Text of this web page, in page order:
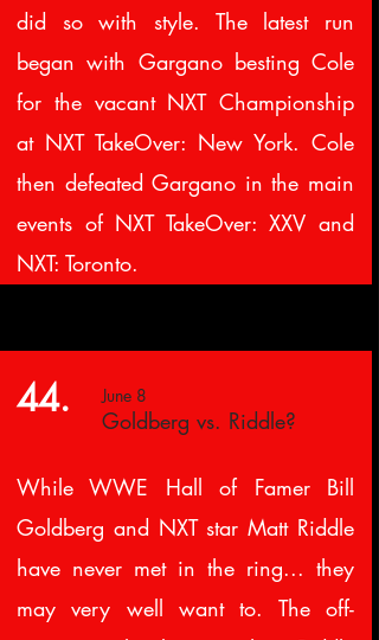
did so with style. The latest run
began with Gargano besting Cole
for the vacant NXT Championship
at NXT TakeOver: New York. Cole
then defeated Gargano in the main
events of NXT TakeOver: XXV and
NXT: Toronto.
44. June 8
Goldberg vs. Riddle?
While WWE Hall of Famer Bill
Goldberg and NXT star Matt Riddle
have never met in the ring... they
may very well want to. The off-